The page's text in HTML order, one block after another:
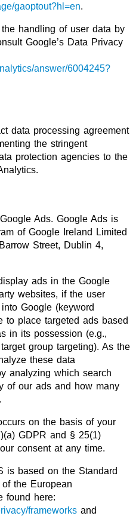
gaoptout?hl=en.
handling of user data by
Google’s Data Privacy
answer/6004245?
data processing agreement
the stringent
protection agencies to the
Ads. Google Ads is
of Google Ireland Limited
Street, Dublin 4,
ads in the Google
websites, if the user
Google (keyword
to place targeted ads based
in its possession (e.g.,
group targeting). As the
these data
analyzing which search
of our ads and how many
on the basis of your
GDPR and § 25(1)
consent at any time.
is based on the Standard
the European
found here:
frameworks and